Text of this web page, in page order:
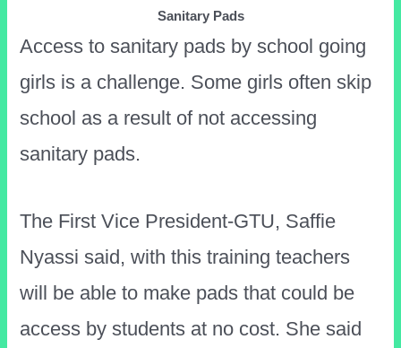
Sanitary Pads
Access to sanitary pads by school going
girls is a challenge. Some girls often skip
school as a result of not accessing
sanitary pads.
The First Vice President-GTU, Saffie
Nyassi said, with this training teachers
will be able to make pads that could be
access by students at no cost. She said